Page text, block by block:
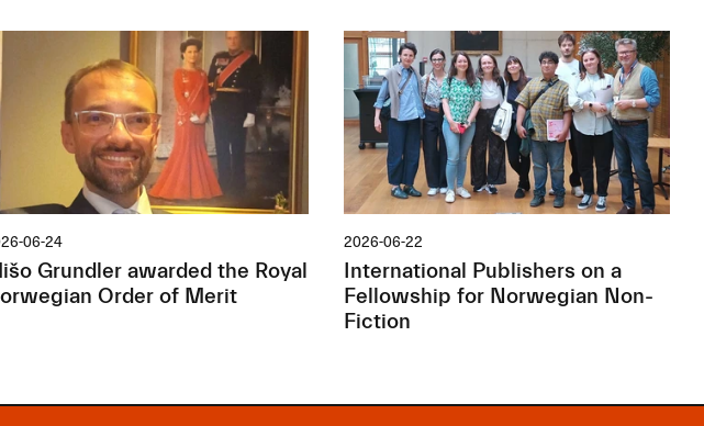
06-24
Grundler awarded the Royal
Order of Merit
2026-06-22
International Publishers on a
Fellowship for Norwegian Non-
Fiction